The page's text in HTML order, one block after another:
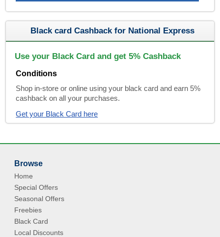
Black card Cashback for National Express
Use your Black Card and get 5% Cashback
Conditions
Shop in-store or online using your black card and earn 5%
cashback on all your purchases.
Get your Black Card here
Browse
Home
Special Offers
Seasonal Offers
Freebies
Black Card
Local Discounts